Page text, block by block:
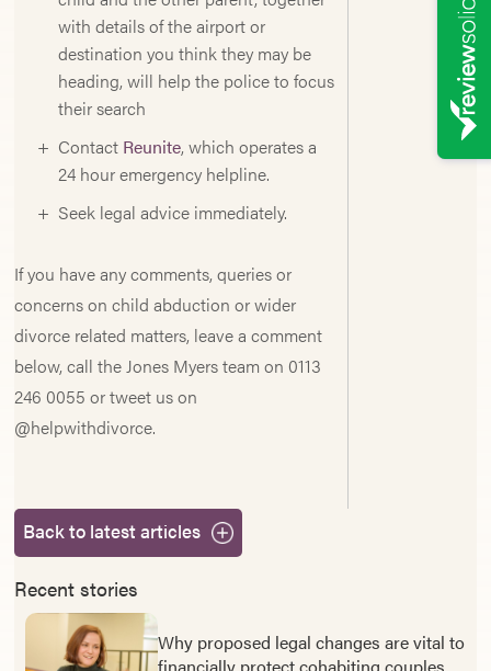
with details of the airport or
destination you think they may be
heading, will help the police to focus
their search
Contact Reunite, which operates a
24 hour emergency helpline.
Seek legal advice immediately.
If you have any comments, queries or
concerns on child abduction or wider
divorce related matters, leave a comment
below, call the Jones Myers team on 0113
246 0055 or tweet us on
@helpwithdivorce.
Back to latest articles
Recent stories
Why proposed legal changes are vital to